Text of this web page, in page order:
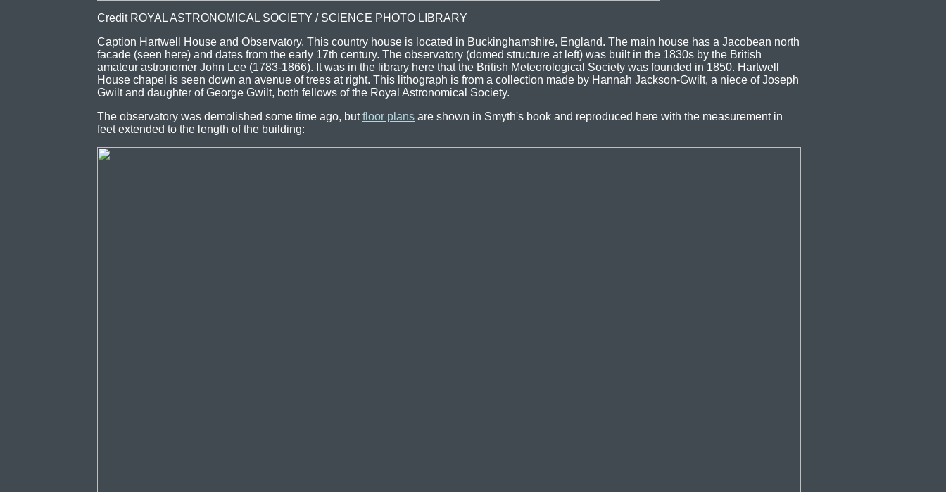
Credit ROYAL ASTRONOMICAL SOCIETY / SCIENCE PHOTO LIBRARY
Caption Hartwell House and Observatory. This country house is located in Buckinghamshire, England. The main house has a Jacobean north
facade (seen here) and dates from the early 17th century. The observatory (domed structure at left) was built in the 1830s by the British
amateur astronomer John Lee (1783-1866). It was in the library here that the British Meteorological Society was founded in 1850. Hartwell
House chapel is seen down an avenue of trees at right. This lithograph is from a collection made by Hannah Jackson-Gwilt, a niece of Joseph
Gwilt and daughter of George Gwilt, both fellows of the Royal Astronomical Society.
The observatory was demolished some time ago, butfloor plans are shown in Smyth's book and reproduced here with the measurement in
feet extended to the length of the building: